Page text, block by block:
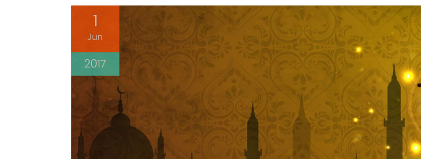
1
Jun
2017